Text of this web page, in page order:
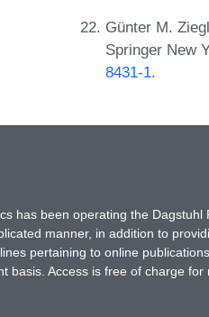
Günter M.
Springer New
8431-1.
has been operating the
manner, in addition to
pertaining to online
basis. Access is free of charge